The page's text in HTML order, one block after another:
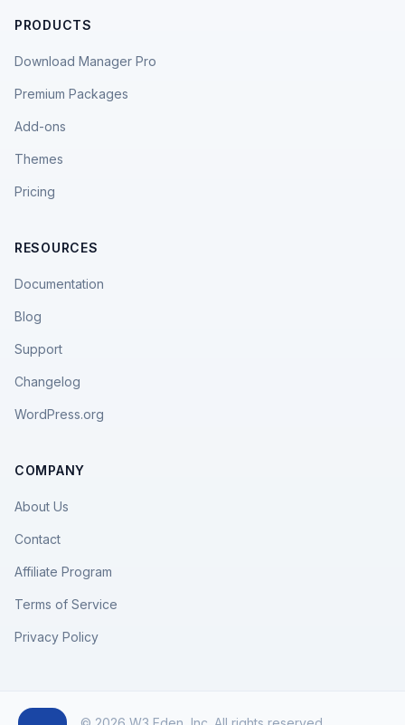
PRODUCTS
Download Manager Pro
Premium Packages
Add-ons
Themes
Pricing
RESOURCES
Documentation
Blog
Support
Changelog
WordPress.org
COMPANY
About Us
Contact
Affiliate Program
Terms of Service
Privacy Policy